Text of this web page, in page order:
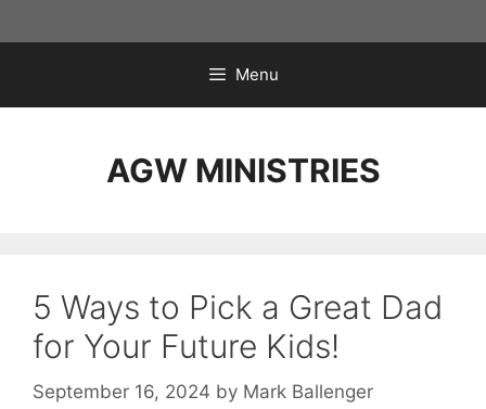
to
Menu
AGW MINISTRIES
5 Ways to Pick a Great Dad
for Your Future Kids!
September 16, 2024 by Mark Ballenger